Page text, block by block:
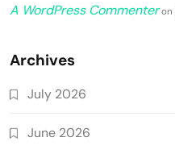
A WordPress Commenteron
Archives
July 2026
June 2026